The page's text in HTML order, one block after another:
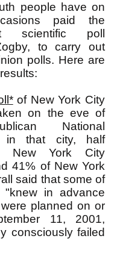
people have on
paid the
scientific poll
to carry out
polls. Here are
of New York City
on the eve of
National
in that city, half
New York City
41% of New York
said that some of
"knew in advance
planned on or
11, 2001,
consciously failed